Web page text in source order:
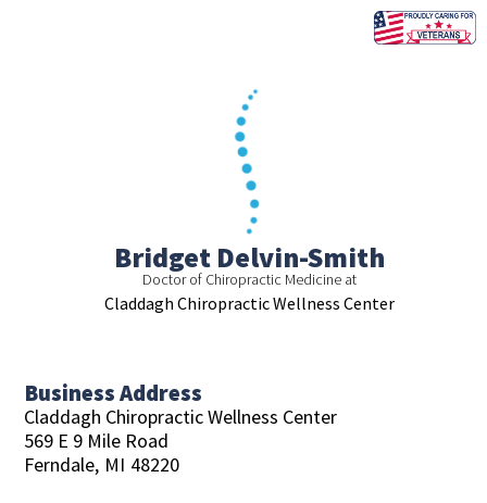
Bridget Delvin-Smith
Doctor of Chiropractic Medicine at
Claddagh Chiropractic Wellness Center
Business Address
Claddagh Chiropractic Wellness Center
569 E 9 Mile Road
Ferndale, MI 48220